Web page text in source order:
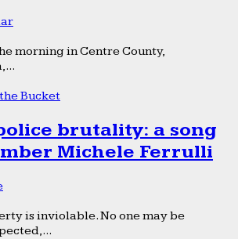
morning in Centre County,
Bucket
brutality: a song
Michele Ferrulli
is inviolable. No one may be